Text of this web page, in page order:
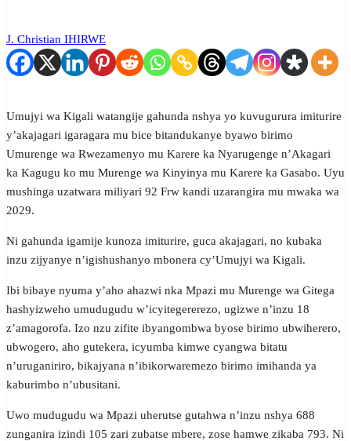
J. Christian IHIRWE
Umujyi wa Kigali watangije gahunda nshya yo kuvugurura imiturire
y’akajagari igaragara mu bice bitandukanye byawo birimo
Umurenge wa Rwezamenyo mu Karere ka Nyarugenge n’Akagari
ka Kagugu ko mu Murenge wa Kinyinya mu Karere ka Gasabo. Uyu
mushinga uzatwara miliyari 92 Frw kandi uzarangira mu mwaka wa
2029.
Ni gahunda igamije kunoza imiturire, guca akajagari, no kubaka
inzu zijyanye n’igishushanyo mbonera cy’Umujyi wa Kigali.
Ibi bibaye nyuma y’aho ahazwi nka Mpazi mu Murenge wa Gitega
hashyizweho umudugudu w’icyitegererezo, ugizwe n’inzu 18
z’amagorofa. Izo nzu zifite ibyangombwa byose birimo ubwiherero,
ubwogero, aho gutekera, icyumba kimwe cyangwa bitatu
n’uruganiriro, bikajyana n’ibikorwaremezo birimo imihanda ya
kaburimbo n’ubusitani.
Uwo mudugudu wa Mpazi uherutse gutahwa n’inzu nshya 688
zunganira izindi 105 zari zubatse mbere, zose hamwe zikaba 793. Ni